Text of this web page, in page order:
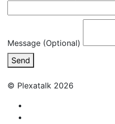
Message (Optional)
Send
© Plexatalk 2026